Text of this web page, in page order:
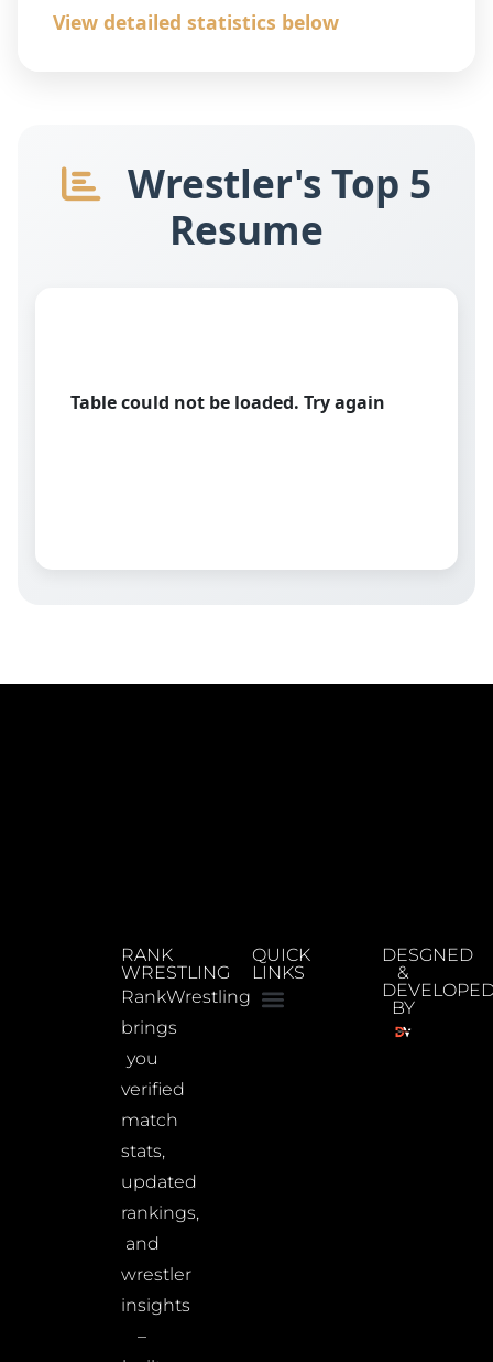
View detailed statistics below
Wrestler's Top 5
Resume
Table could not be loaded. Try again
RANK
WRESTLING
RankWrestling
brings
you
verified
match
stats,
updated
rankings,
and
wrestler
insights
–
QUICK
LINKS
DESGNED
&
BY